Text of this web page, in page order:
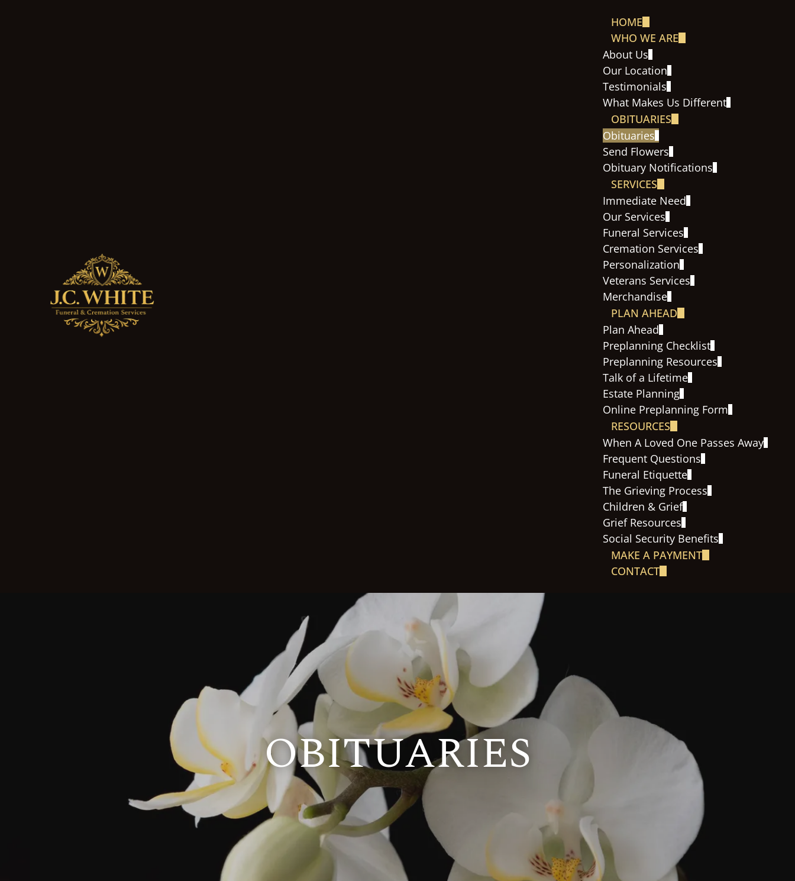
HOME
WHO WE ARE
About Us
Our Location
Testimonials
What Makes Us Different
OBITUARIES
Obituaries
Send Flowers
Obituary Notifications
SERVICES
Immediate Need
Our Services
Funeral Services
Cremation Services
Personalization
Veterans Services
Merchandise
PLAN AHEAD
Plan Ahead
Preplanning Checklist
Preplanning Resources
Talk of a Lifetime
Estate Planning
Online Preplanning Form
RESOURCES
When A Loved One Passes Away
Frequent Questions
Funeral Etiquette
The Grieving Process
Children & Grief
Grief Resources
Social Security Benefits
MAKE A PAYMENT
CONTACT
OBITUARIES